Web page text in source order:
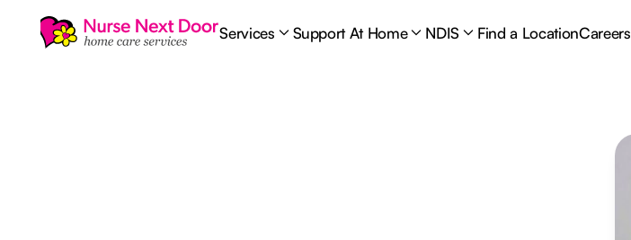
Services Support At Home NDIS Find a LocationCareers